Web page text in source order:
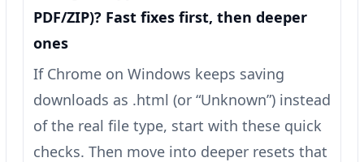
PDF/ZIP)? Fast fixes first, then deeper
ones
If Chrome on Windows keeps saving
downloads as .html (or “Unknown”) instead
of the real file type, start with these quick
checks. Then move into deeper resets that